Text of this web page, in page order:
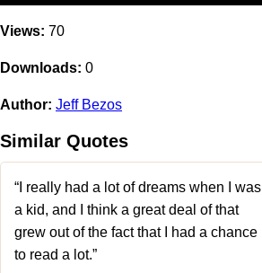
Views: 70
Downloads: 0
Author: Jeff Bezos
Similar Quotes
“I really had a lot of dreams when I was
a kid, and I think a great deal of that
grew out of the fact that I had a chance
to read a lot.”